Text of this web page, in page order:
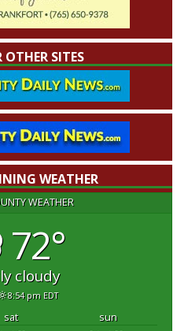
SITES
WEATHER
WEATHER
72°
cloudy
8:54 pm EDT
sat
sun